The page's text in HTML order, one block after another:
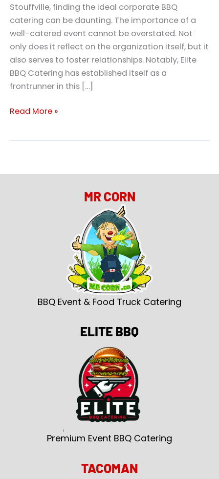
Stouffville, finding the ideal corporate BBQ
catering can be daunting. The importance of a
well-catered event cannot be overstated. Not
only does it reflect on the organization itself, but it
also serves to foster relationships. Notably, Elite
BBQ Catering has established itself as a
frontrunner in this […]
Read More »
MR CORN
BBQ Event & Food Truck Catering
ELITE BBQ
Premium Event BBQ Catering
TACOMAN